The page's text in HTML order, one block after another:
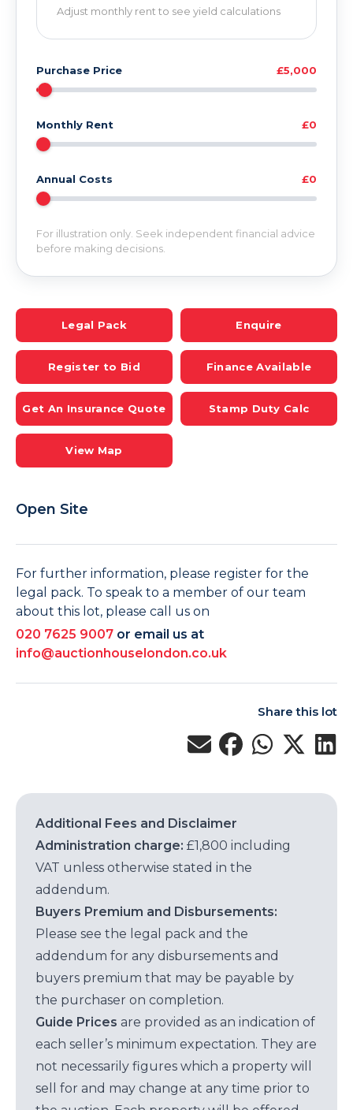
Adjust monthly rent to see yield calculations
Purchase Price £5,000
Monthly Rent £0
Annual Costs £0
For illustration only. Seek independent financial advice
before making decisions.
Legal Pack Enquire
Register to Bid Finance Available
Get An Insurance Quote Stamp Duty Calc
View Map
Open Site
For further information, please register for the
legal pack. To speak to a member of our team
about this lot, please call us on
020 7625 9007 or email us at
info@auctionhouselondon.co.uk
Share this lot
Additional Fees and Disclaimer
Administration charge: £1,800 including
VAT unless otherwise stated in the
addendum.
Buyers Premium and Disbursements:
Please see the legal pack and the
addendum for any disbursements and
buyers premium that may be payable by
the purchaser on completion.
Guide Prices are provided as an indication of
each seller’s minimum expectation. They are
not necessarily figures which a property will
sell for and may change at any time prior to